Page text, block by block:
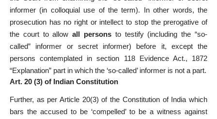
informer (in colloquial use of the term). In other words, the
prosecution has no right or intellect to stop the prerogative of
the court to allowall persons to testify (including the “so-
called” informer or secret informer) before it, except the
persons contemplated in section 118 Evidence Act., 1872
“Explanation” part in which the ‘so-called’ informer is not a part.
Art. 20 (3) of Indian Constitution
Further, as per Article 20(3) of the Constitution of India which
bars the accused to be ‘compelled’ to be a witness against